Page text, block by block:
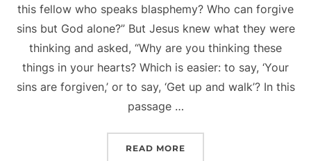
this fellow who speaks blasphemy? Who can forgive
sins but God alone?” But Jesus knew what they were
thinking and asked, “Why are you thinking these
things in your hearts? Which is easier: to say, ‘Your
sins are forgiven,’ or to say, ‘Get up and walk’? In this
passage …
READ MORE